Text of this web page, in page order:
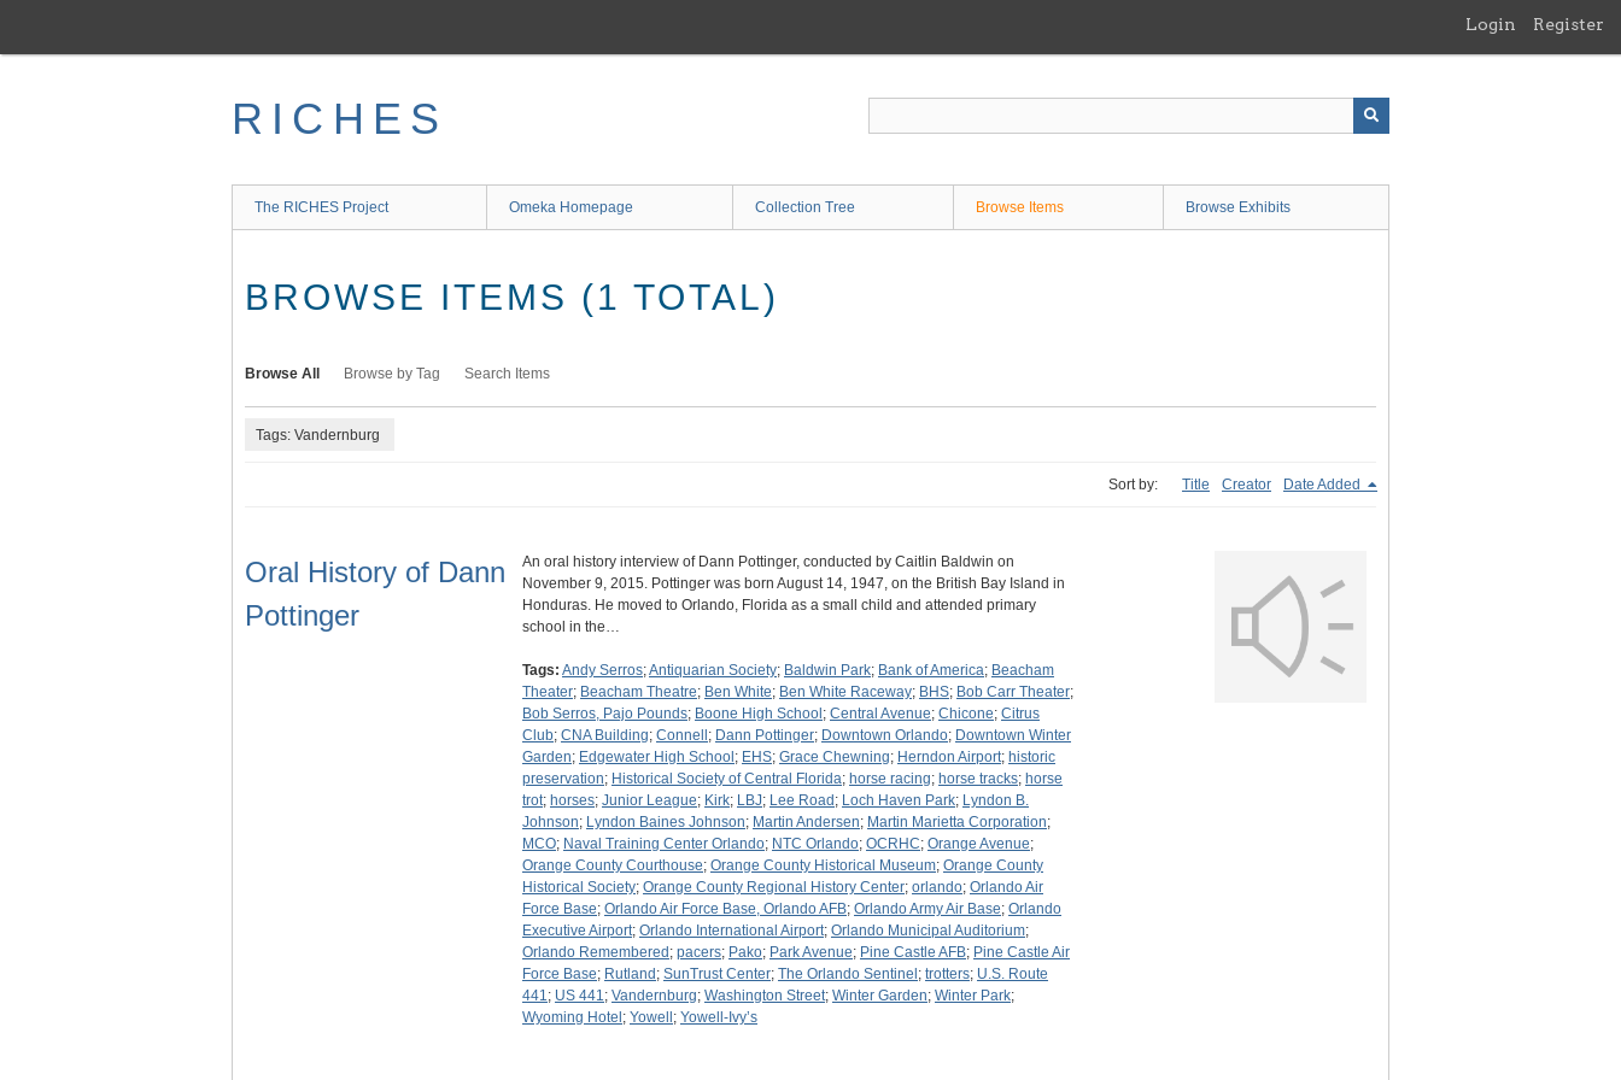
main
Login Register
RICHES
The RICHES Project Omeka Homepage Collection Tree Browse Items Browse Exhibits
BROWSE ITEMS (1 TOTAL)
Browse All Browse by Tag Search Items
Tags: Vandernburg
Sort by: Title Creator Date Added
Oral History of Dann
Pottinger
An oral history interview of Dann Pottinger, conducted by Caitlin Baldwin on
November 9, 2015. Pottinger was born August 14, 1947, on the British Bay Island in
Honduras. He moved to Orlando, Florida as a small child and attended primary
school in the…
Tags: Andy Serros;Antiquarian Society; Baldwin Park; Bank of America; Beacham
Theater; Beacham Theatre; Ben White; Ben White Raceway; BHS; Bob Carr Theater;
Bob Serros, Pajo Pounds; Boone High School ; Central Avenue; Chicone; Citrus
Club; CNA Building; Connell ; Dann Pottinger; Downtown Orlando; Downtown Winter
Garden; Edgewater High School ; EHS; Grace Chewning; Herndon Airport; historic
preservation; Historical Society of Central Florida; horse racing; horse tracks; horse
trot; horses; Junior League; Kirk; LBJ; Lee Road ; Loch Haven Park; Lyndon B.
Johnson; Lyndon Baines Johnson; Martin Andersen; Martin Marietta Corporation;
MCO; Naval Training Center Orlando; NTC Orlando; OCRHC; Orange Avenue;
Orange County Courthouse; Orange County Historical Museum; Orange County
Historical Society; Orange County Regional History Center; orlando; Orlando Air
Force Base; Orlando Air Force Base, Orlando AFB; Orlando Army Air Base; Orlando
Executive Airport; Orlando International Airport; Orlando Municipal Auditorium;
Orlando Remembered ; pacers; Pako; Park Avenue; Pine Castle AFB; Pine Castle Air
Force Base; Rutland ; SunTrust Center; The Orlando Sentinel ; trotters; U.S. Route
441; US 441; Vandernburg; Washington Street; Winter Garden; Winter Park;
Wyoming Hotel ; Yowell ; Yowell-Ivy’s